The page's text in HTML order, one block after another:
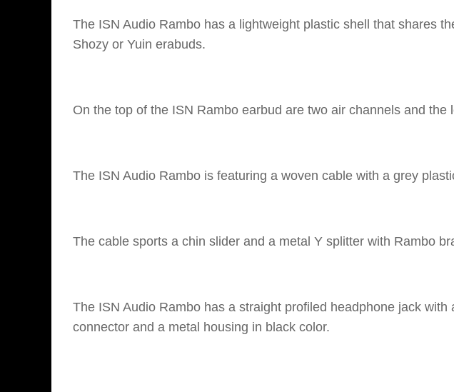
The ISN Audio Rambo has a lightweight plastic shell that shares
Shozy or Yuin erabuds.
On the top of the ISN Rambo earbud are two air channels and the
The ISN Audio Rambo is featuring a woven cable with a grey
The cable sports a chin slider and a metal Y splitter with Rambo
The ISN Audio Rambo has a straight profiled headphone jack with
connector and a metal housing in black color.